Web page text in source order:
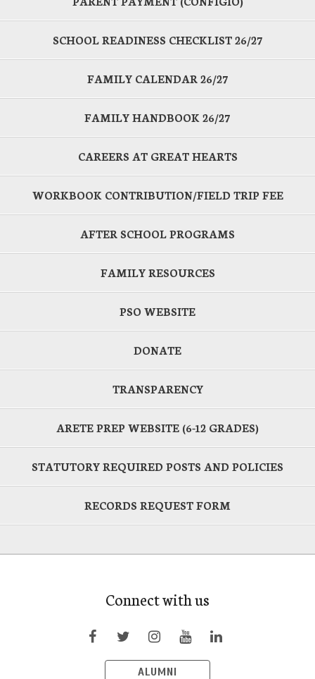
SCHOOL READINESS CHECKLIST 26/27
FAMILY CALENDAR 26/27
FAMILY HANDBOOK 26/27
CAREERS AT GREAT HEARTS
WORKBOOK CONTRIBUTION/FIELD TRIP FEE
AFTER SCHOOL PROGRAMS
FAMILY RESOURCES
PSO WEBSITE
DONATE
TRANSPARENCY
ARETE PREP WEBSITE (6-12 GRADES)
STATUTORY REQUIRED POSTS AND POLICIES
RECORDS REQUEST FORM
Connect with us
ALUMNI